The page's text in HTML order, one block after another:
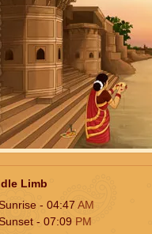
Limb
Sunrise - 04:47 AM
- 07:09 PM